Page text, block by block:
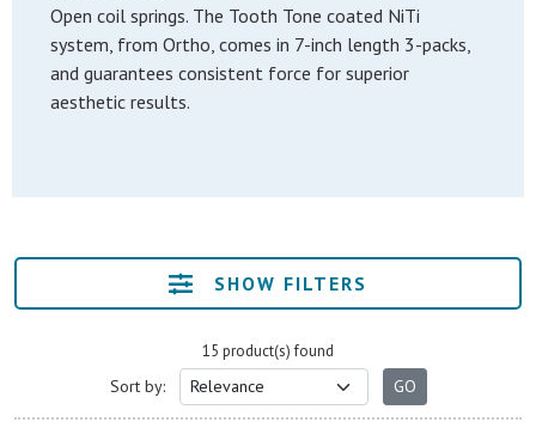
Open coil springs. The Tooth Tone coated NiTi
system, from Ortho, comes in 7-inch length 3-packs,
and guarantees consistent force for superior
aesthetic results.
SHOW FILTERS
15 product(s) found
Sort by: